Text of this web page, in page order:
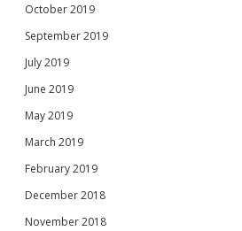
October 2019
September 2019
July 2019
June 2019
May 2019
March 2019
February 2019
December 2018
November 2018